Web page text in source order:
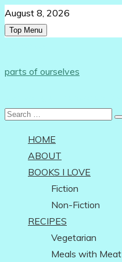
Skip
to
August 8, 2026
Top Menu
parts of ourselves
Search
HOME
ABOUT
BOOKS I LOVE
Fiction
Non-Fiction
RECIPES
Vegetarian
Meals with Meat